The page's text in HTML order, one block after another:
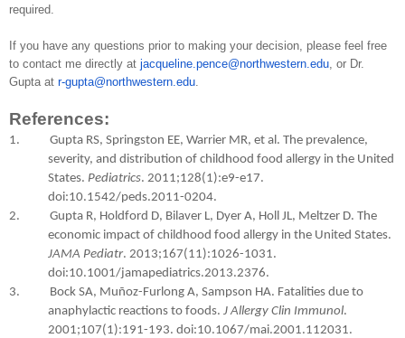
required.
If you have any questions prior to making your decision, please feel free
to contact me directly at jacqueline.pence@northwestern.edu , or Dr.
Gupta at r-gupta@northwestern.edu
References:
1. Gupta RS, Springston EE, Warrier MR, et al. The prevalence,
severity, and distribution of childhood food allergy in the United
States. Pediatrics. 2011;128(1):e9-e17.
doi:10.1542/peds.2011-0204.
2. Gupta R, Holdford D, Bilaver L, Dyer A, Holl JL, Meltzer D. The
economic impact of childhood food allergy in the United States.
JAMA Pediatr. 2013;167(11):1026-1031.
doi:10.1001/jamapediatrics.2013.2376.
3. Bock SA, Muñoz-Furlong A, Sampson HA. Fatalities due to
anaphylactic reactions to foods. J Allergy Clin Immunol.
2001;107(1):191-193. doi:10.1067/mai.2001.112031.